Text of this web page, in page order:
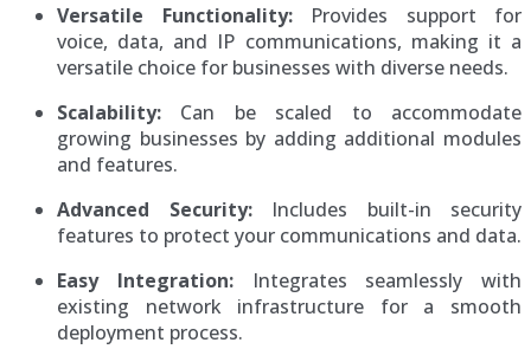
Versatile Functionality:Provides support for
voice, data, and IP communications, making it a
versatile choice for businesses with diverse needs.
Scalability: Can be scaled to accommodate
growing businesses by adding additional modules
and features.
Advanced Security:Includes built-in security
features to protect your communications and data.
Easy Integration:Integrates seamlessly with
existing network infrastructure for a smooth
deployment process.